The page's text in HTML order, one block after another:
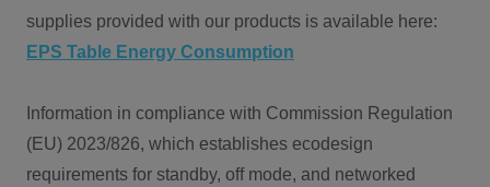
supplies provided with our products is available here:
EPS Table Energy Consumption
Information in compliance with Commission Regulation
(EU) 2023/826, which establishes ecodesign
requirements for standby, off mode, and networked